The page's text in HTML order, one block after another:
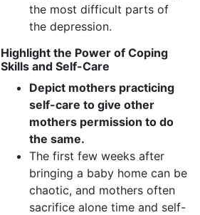
the most difficult parts of
the depression.
Highlight the Power of Coping
Skillsand Self-Care
Depict mothers practicing
self-care to give other
mothers permission to do
the same.
The first few weeks after
bringing a baby home can be
chaotic, and mothers often
sacrifice alone time and self-